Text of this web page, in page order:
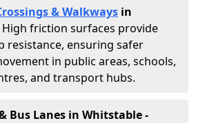
& Walkways in
High friction surfaces provide
resistance, ensuring safer
in public areas, schools,
and transport hubs.
Bus Lanes in Whitstable-